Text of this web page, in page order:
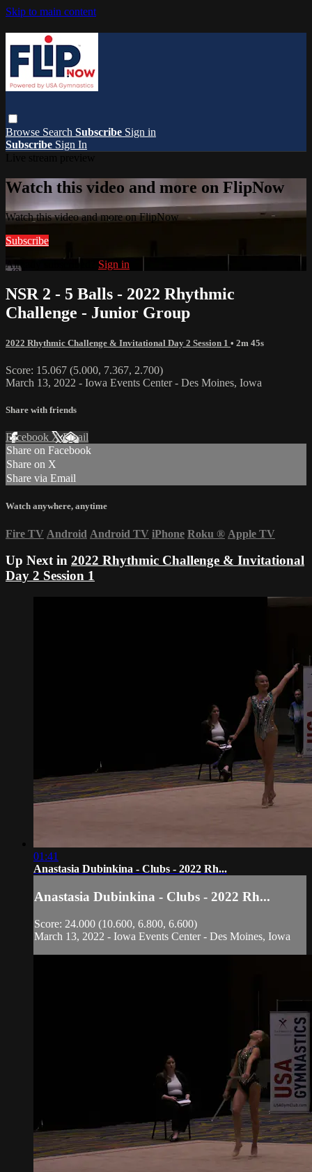
Skip to main content
Browse Search Subscribe Sign in
Subscribe Sign In
Watch this video and more on FlipNow
Watch this video and more on FlipNow
Subscribe
Already subscribed? Sign in
NSR 2 - 5 Balls - 2022 Rhythmic
Challenge - Junior Group
2022 Rhythmic Challenge & Invitational Day 2 Session 1 • 2m 45s
Score: 15.067 (5.000, 7.367, 2.700)
March 13, 2022 - Iowa Events Center - Des Moines, Iowa
Share with friends
Facebook XEmail
Share on Facebook
Share on X
Share via Email
Watch anywhere, anytime
Fire TV Android Android TV iPhone Roku ® Apple TV
Up Next in 2022 Rhythmic Challenge & Invitational
Day 2 Session 1
01:41
Anastasia Dubinkina - Clubs - 2022 Rh...
Anastasia Dubinkina - Clubs - 2022 Rh...
Score: 24.000 (10.600, 6.800, 6.600)
March 13, 2022 - Iowa Events Center - Des Moines, Iowa